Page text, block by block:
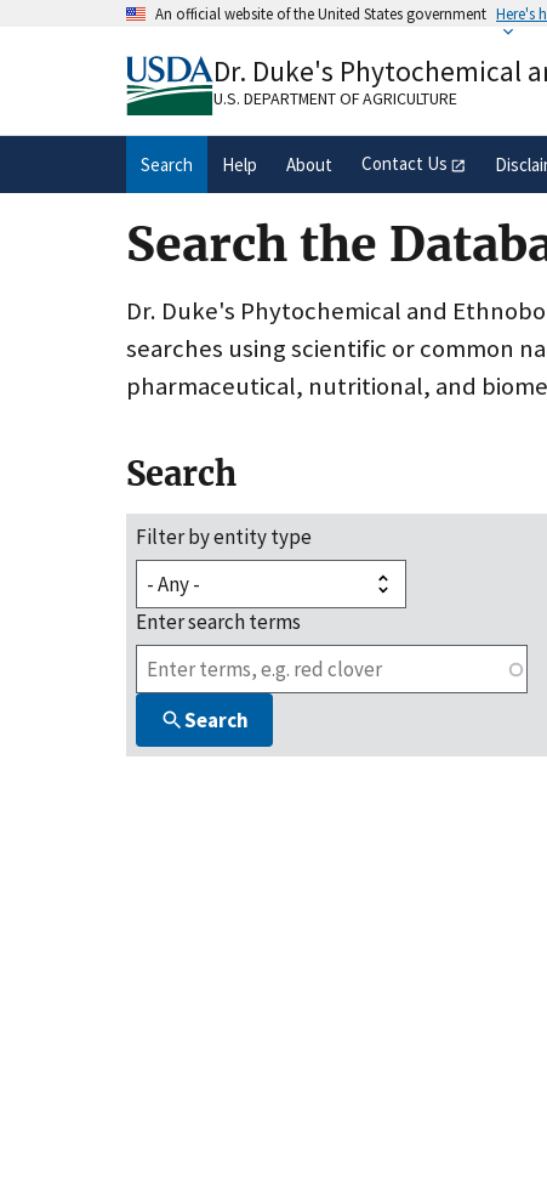
An official website of the United States government Here's
A.govwebsite belongs to an official
organization in the United States.
Dr. Duke's Phytochemical
U.S. DEPARTMENT OF AGRICULTURE
Search Help About Contact Us
Search the
Dr. Duke's Phytochemical and
searches using scientific or common
pharmaceutical, nutritional, and
Search
Filter by entity type
Enter search terms
Search